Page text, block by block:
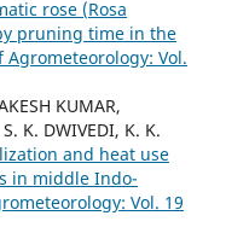
rose (Rosa
pruning time in the
Agrometeorology: Vol.
KUMAR,
K. DWIVEDI, K. K.
and heat use
in middle Indo-
Vol. 19